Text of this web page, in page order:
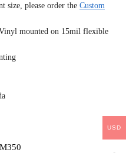
size, please order the Custom
mounted on 15mil flexible
USD